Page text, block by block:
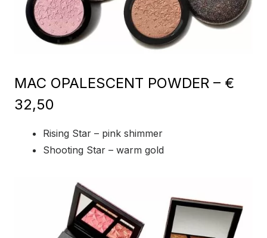
MAC OPALESCENT POWDER – €
32,50
Rising Star – pink shimmer
Shooting Star – warm gold